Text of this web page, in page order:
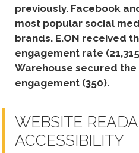
previously. Facebook
most popular social
brands. E.ON received
engagement rate
Warehouse secured
engagement (350).
WEBSITE
ACCESSIBILITY